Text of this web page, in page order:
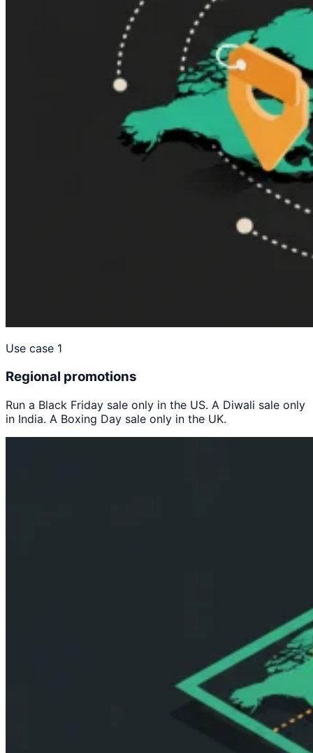
Use case 1
Regional promotions
Run a Black Friday sale only in the US. A Diwali sale only
in India. A Boxing Day sale only in the UK.